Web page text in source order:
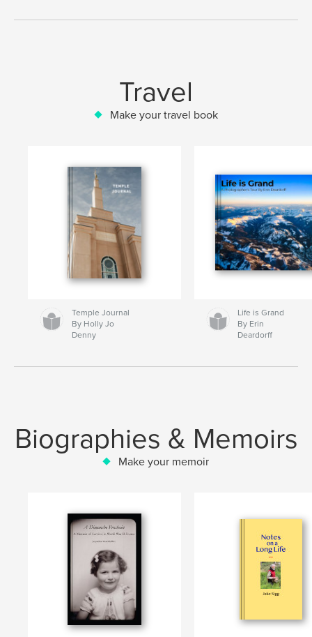
Travel
Make your travel book
Temple Journal
By Holly Jo
Denny
Life is Grand
By Erin
Deardorff
Biographies & Memoirs
Make your memoir